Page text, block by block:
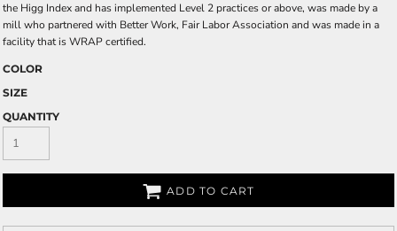
the Higg Index and has implemented Level 2 practices or above, was made by a
mill who partnered with Better Work, Fair Labor Association and was made in a
facility that is WRAP certified.
COLOR
SIZE
QUANTITY
ADD TO CART